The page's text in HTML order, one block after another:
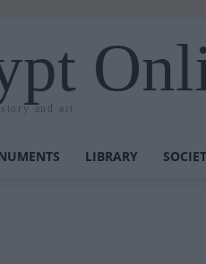
and art
LIBRARY